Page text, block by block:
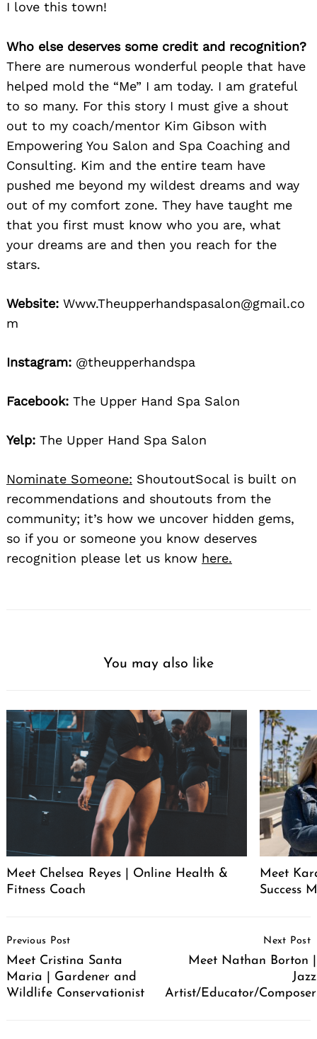
I love this town!
Who else deserves some credit and recognition?
There are numerous wonderful people that have
helped mold the “Me” I am today. I am grateful
to so many. For this story I must give a shout
out to my coach/mentor Kim Gibson with
Empowering You Salon and Spa Coaching and
Consulting. Kim and the entire team have
pushed me beyond my wildest dreams and way
out of my comfort zone. They have taught me
that you first must know who you are, what
your dreams are and then you reach for the
stars.
Website: Www.Theupperhandspasalon@gmail.co
m
Instagram: @theupperhandspa
Facebook: The Upper Hand Spa Salon
Yelp: The Upper Hand Spa Salon
Nominate Someone: ShoutoutSocal is built on
recommendations and shoutouts from the
community; it’s how we uncover hidden gems,
so if you or someone you know deserves
recognition please let us know here.
You may also like
Meet Chelsea Reyes | Online Health &
Fitness Coach
Meet
Success
Navigation
Previous Post
Meet Cristina Santa
Maria | Gardener and
Wildlife Conservationist
Next Post
Meet Nathan Borton |
Jazz
Artist/Educator/Composer